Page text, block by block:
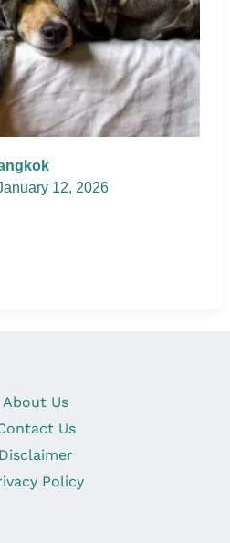
12, 2026
About Us
Us
Disclaimer
Policy